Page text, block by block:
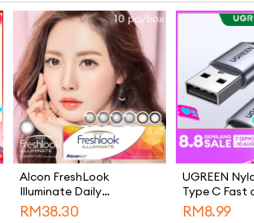
Alcon FreshLook
Illuminate Daily
Disposable Color 10Pcs
RM 38.30
UGREEN
Type C Fast
Cable for
RM 8.99